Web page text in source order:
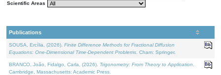
Scientific Areas
Publications
SOUSA, Ercília, (2026). Finite Difference Methods for Fractional Diffusion
Equations: One-Dimensional Time-Dependent Problems . Cham: Springer.
BRANCO, João, Fidalgo, Carla, (2026). Trigonometry: From Theory to Application
Cambridge, Massachusetts: Academic Press.